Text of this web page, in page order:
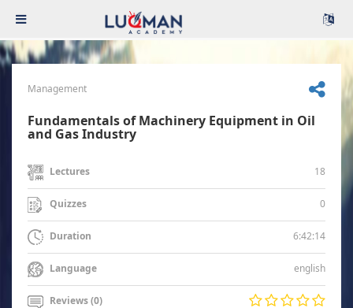
Management
Fundamentals of Machinery Equipment in Oil
and Gas Industry
Lectures 18
Quizzes 0
Duration 6:42:14
Language english
Reviews (0)